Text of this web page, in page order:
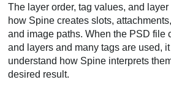
The layer order, tag values, and
how Spine creates slots,
and image paths. When the PSD file
and layers and many tags are used,
understand how Spine interprets
desired result.